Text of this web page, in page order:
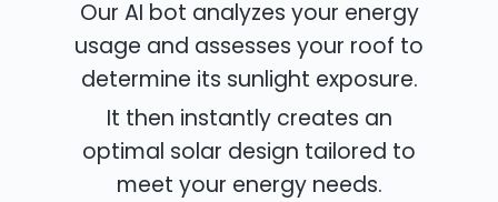
Our AI bot analyzes your energy
usage and assesses your roof to
determine its sunlight exposure.
It then instantly creates an
optimal solar design tailored to
meet your energy needs.